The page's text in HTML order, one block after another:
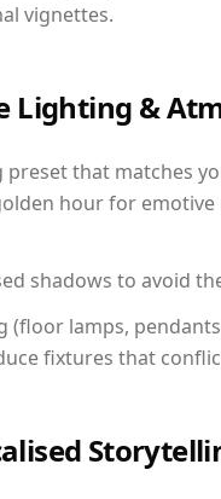
vignettes.
Lighting &
preset that matches
hour for
shadows to avoid
(floor lamps,
fixtures that